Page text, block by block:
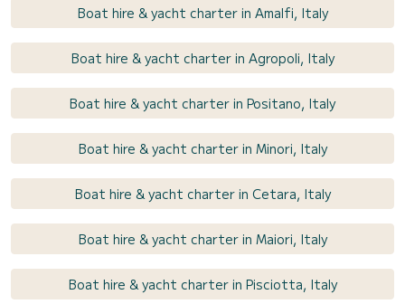
Boat hire & yacht charter in Amalfi, Italy
Boat hire & yacht charter in Agropoli, Italy
Boat hire & yacht charter in Positano, Italy
Boat hire & yacht charter in Minori, Italy
Boat hire & yacht charter in Cetara, Italy
Boat hire & yacht charter in Maiori, Italy
Boat hire & yacht charter in Pisciotta, Italy